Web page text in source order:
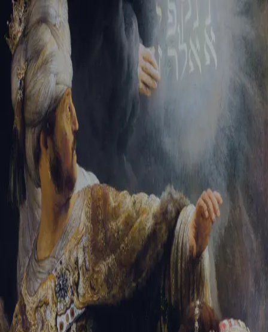
Tikvah Ideas All-Access
Create your account
First Name
Last Name
Email Address
Password
Create your account
Already have an account? Sign In